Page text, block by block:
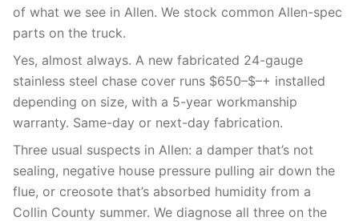
of what we see in Allen. We stock common Allen-spec
parts on the truck.
Yes, almost always. A new fabricated 24-gauge
stainless steel chase cover runs $650–$–+ installed
depending on size, with a 5-year workmanship
warranty. Same-day or next-day fabrication.
Three usual suspects in Allen: a damper that’s not
sealing, negative house pressure pulling air down the
flue, or creosote that’s absorbed humidity from a
Collin County summer. We diagnose all three on the